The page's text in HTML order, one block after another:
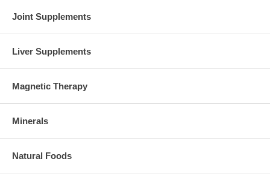
Joint Supplements
Liver Supplements
Magnetic Therapy
Minerals
Natural Foods